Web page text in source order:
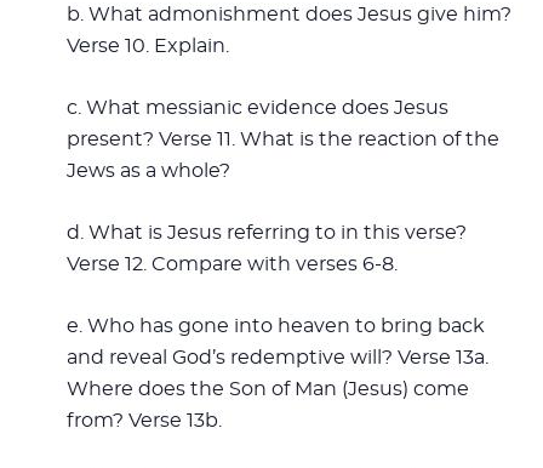
b. What admonishment does Jesus give him?
Verse 10. Explain.
c. What messianic evidence does Jesus
present? Verse 11. What is the reaction of the
Jews as a whole?
d. What is Jesus referring to in this verse?
Verse 12. Compare with verses 6-8.
e. Who has gone into heaven to bring back
and reveal God’s redemptive will? Verse 13a.
Where does the Son of Man (Jesus) come
from? Verse 13b.